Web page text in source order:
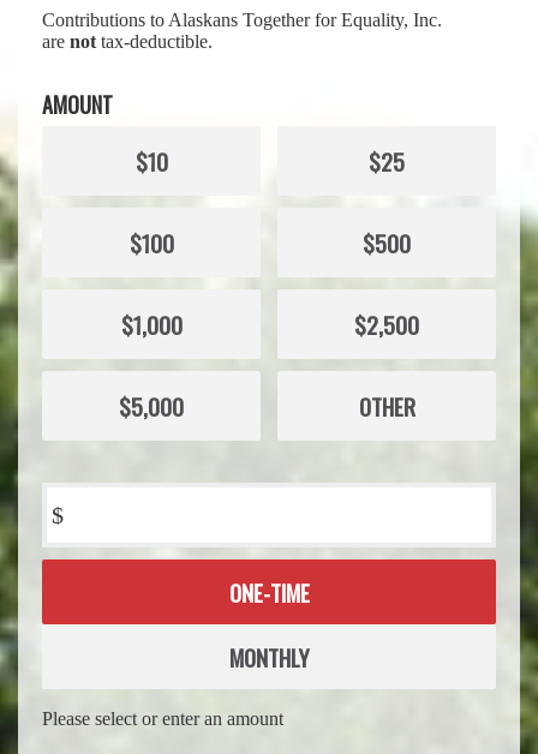
Contributions to Alaskans Together for Equality, Inc.
are not tax-deductible.
AMOUNT
$10 $25
$100 $500
$1,000 $2,500
$5,000 OTHER
$
Donation
ONE-TIME
MONTHLY
Please select or enter an amount